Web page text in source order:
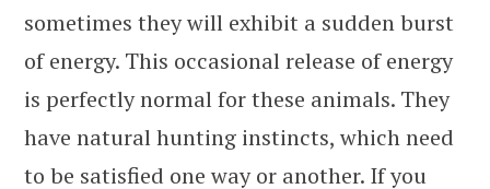
sometimes they will exhibit a sudden burst
of energy. This occasional release of energy
is perfectly normal for these animals. They
have natural hunting instincts, which need
to be satisfied one way or another. If you